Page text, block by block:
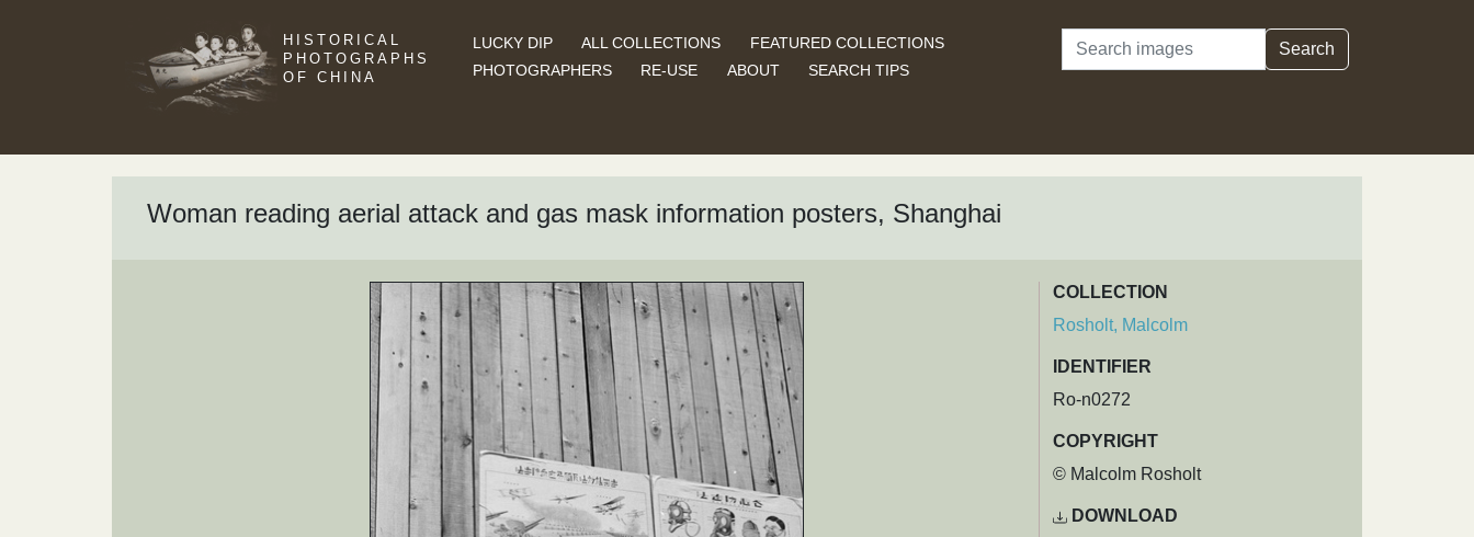
HISTORICAL
PHOTOGRAPHS
OF CHINA
LUCKY DIP ALL COLLECTIONS
FEATURED COLLECTIONS
PHOTOGRAPHERS
RE-USE ABOUT SEARCH TIPS
Search Search
Woman reading aerial attack and gas mask information posters, Shanghai
COLLECTION
Rosholt, Malcolm
IDENTIFIER
Ro-n0272
COPYRIGHT
© Malcolm Rosholt
DOWNLOAD